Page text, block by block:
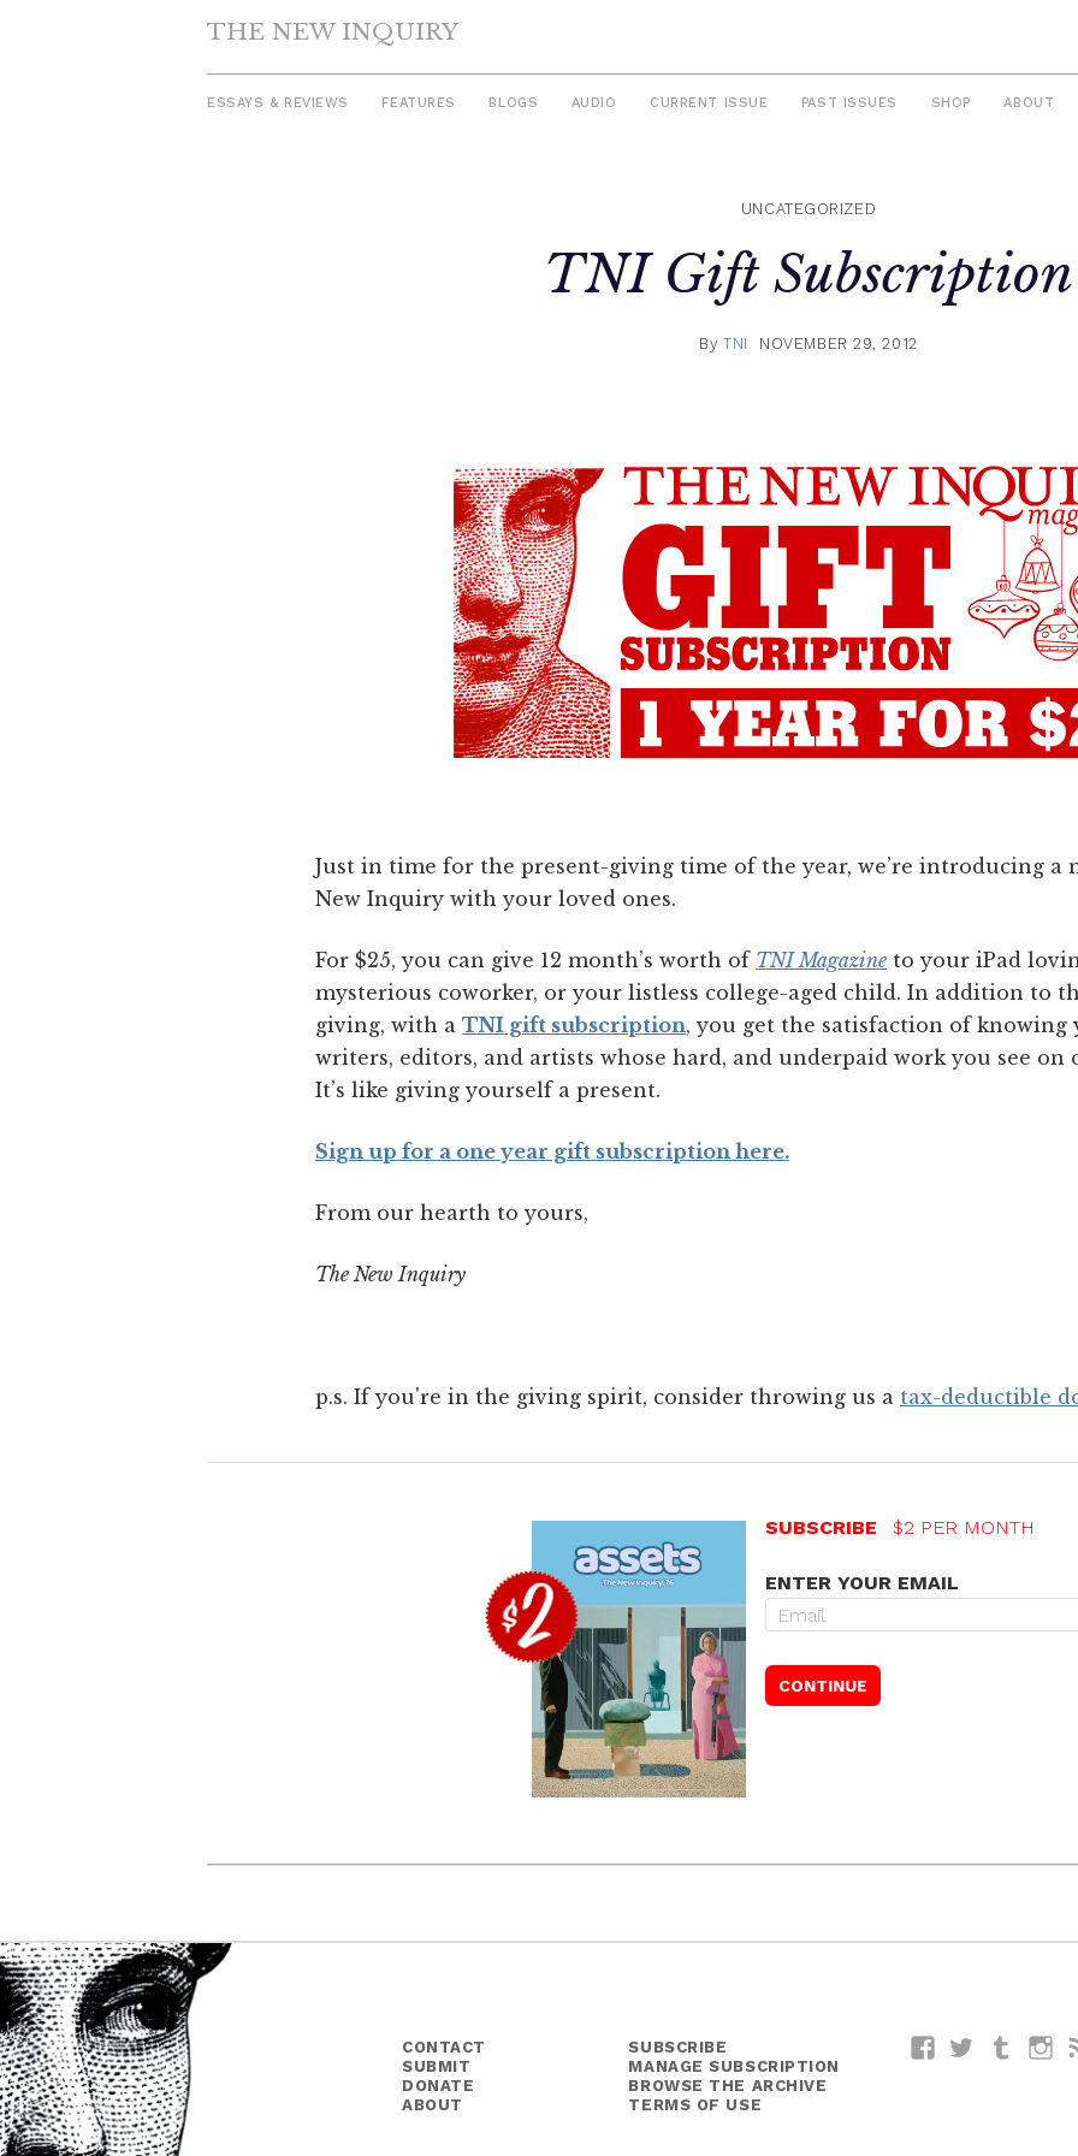
THE NEW INQUIRY
ESSAYS & REVIEWS FEATURES BLOGS AUDIO CURRENT ISSUE PAST ISSUES SHOP ABOUT
UNCATEGORIZED
TNI Gift Subscription
ByTNI NOVEMBER 29, 2012
Just in time for the present-giving time of the year, we’re introducing a
New Inquiry with your loved ones.
For $25, you can give 12 month’s worth of TNI Magazine to your iPad
mysterious coworker, or your listless college-aged child. In addition to
giving, with a TNI gift subscription, you get the satisfaction of knowing
writers, editors, and artists whose hard, and underpaid work you see on
It’s like giving yourself a present.
Sign up for a one year gift subscription here.
From our hearth to yours,
The New Inquiry
p.s. If you're in the giving spirit, consider throwing us a tax-deductible
SUBSCRIBE $2 PER MONTH
ENTER YOUR EMAIL
CONTACT
SUBMIT
DONATE
ABOUT
SUBSCRIBE
MANAGE SUBSCRIPTION
BROWSE THE ARCHIVE
TERMS OF USE
FacebookTwitterTumblr